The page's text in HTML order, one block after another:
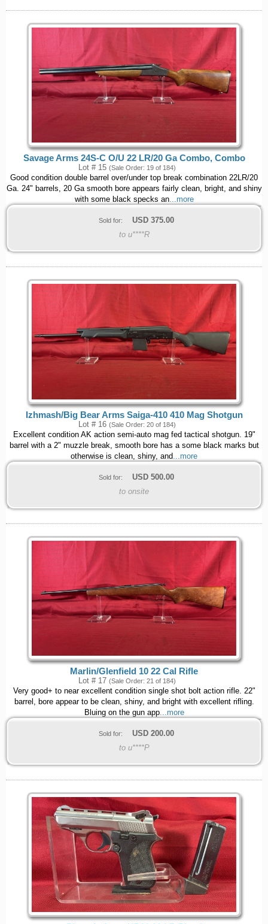
Savage Arms 24S-C O/U 22 LR/20 Ga Combo, Combo
Lot # 15 (Sale Order: 19 of 184)
Good condition double barrel over/under top break combination 22LR/20
Ga. 24" barrels, 20 Ga smooth bore appears fairly clean, bright, and shiny
with some black specks an...more
Sold for: USD 375.00
to u****R
Izhmash/Big Bear Arms Saiga-410 410 Mag Shotgun
Lot # 16 (Sale Order: 20 of 184)
Excellent condition AK action semi-auto mag fed tactical shotgun. 19"
barrel with a 2" muzzle break, smooth bore has a some black marks but
otherwise is clean, shiny, and ...more
Sold for: USD 500.00
to onsite
Marlin/Glenfield 10 22 Cal Rifle
Lot # 17 (Sale Order: 21 of 184)
Very good+ to near excellent condition single shot bolt action rifle. 22"
barrel, bore appear to be clean, shiny, and bright with excellent rifling.
Bluing on the gun app...more
Sold for: USD 200.00
to u****P